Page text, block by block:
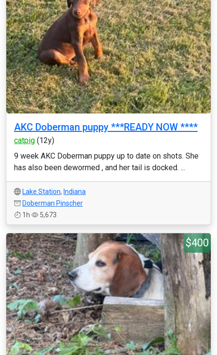
AKC Doberman puppy ***READY NOW ****
catpig (12y)
9 week AKC Doberman puppy up to date on shots. She
has also been dewormed , and her tail is docked. ...
Lake Station, Indiana
Doberman Pinscher
1h
5,673
$400